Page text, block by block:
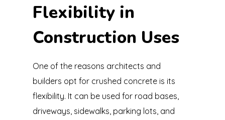
Flexibility in
Construction Uses
One of the reasons architects and
builders opt for crushed concrete is its
flexibility. It can be used for road bases,
driveways, sidewalks, parking lots, and